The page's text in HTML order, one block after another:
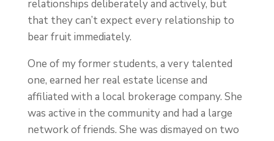
relationships deliberately and actively, but
that they can’t expect every relationship to
bear fruit immediately.
One of my former students, a very talented
one, earned her real estate license and
affiliated with a local brokerage company. She
was active in the community and had a large
network of friends. She was dismayed on two